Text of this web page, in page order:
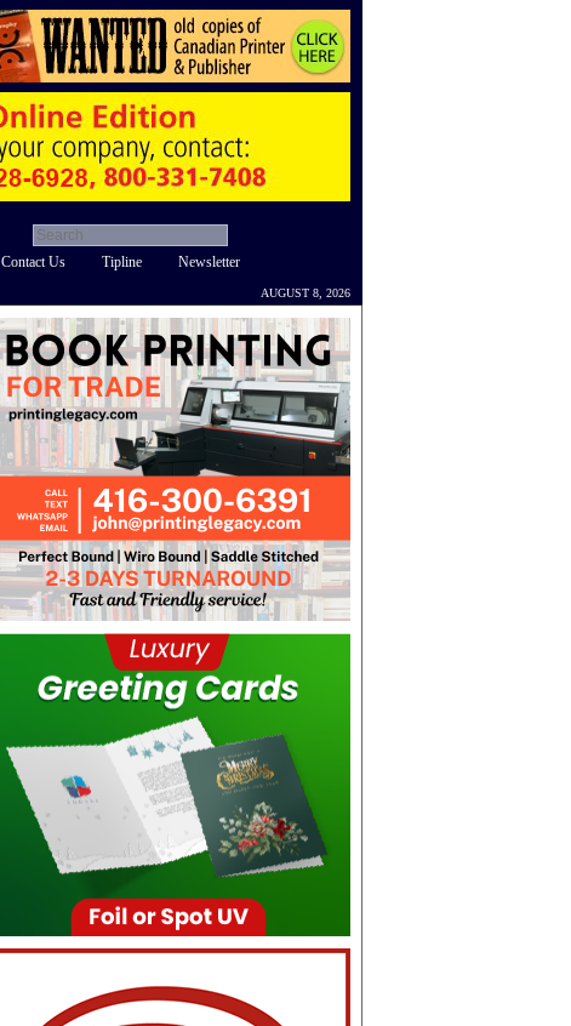
Contact Us Tipline Newsletter
AUGUST 8, 2026